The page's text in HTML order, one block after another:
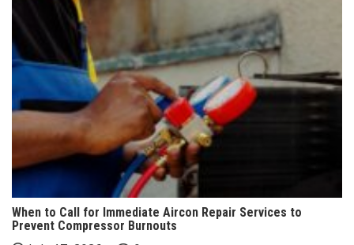
When to Call for Immediate Aircon Repair Services to
Prevent Compressor Burnouts